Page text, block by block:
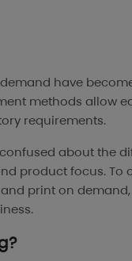
have
methods allow
requirements.
about the
product focus.
print on